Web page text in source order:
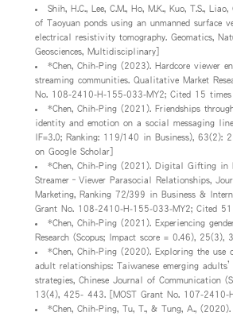
Shih, H.C., Lee, C.M., Ho, M.K., Kuo, T.S.,
of Taoyuan ponds using an unmanned surface
electrical resistivity tomography. Geomatics,
Geosciences, Multidisciplinary]
*Chen, Chih-Ping (2023). Hardcore viewer
streaming communities. Qualitative Market
No. 108-2410-H-155-033-MY2; Cited 15 times
*Chen, Chih-Ping (2021). Friendships
identity and emotion on a social messaging
IF=3.0; Ranking: 119/140 in Business),
on Google Scholar]
*Chen, Chih-Ping (2021). Digital Gifting in
Streamer–Viewer Parasocial Relationships,
Marketing, Ranking 72/399 in Business &
Grant No. 108-2410-H-155-033-MY2; Cited
*Chen, Chih-Ping (2021). Experiencing
Research (Scopus; Impact score = 0.46), 25(3),
*Chen, Chih-Ping (2020). Exploring the use
adult relationships: Taiwanese emerging
strategies, Chinese Journal of Communication
13(4), 425- 443. [MOST Grant No. 107-
*Chen, Chih-Ping, Tu, T., & Tung, A.,